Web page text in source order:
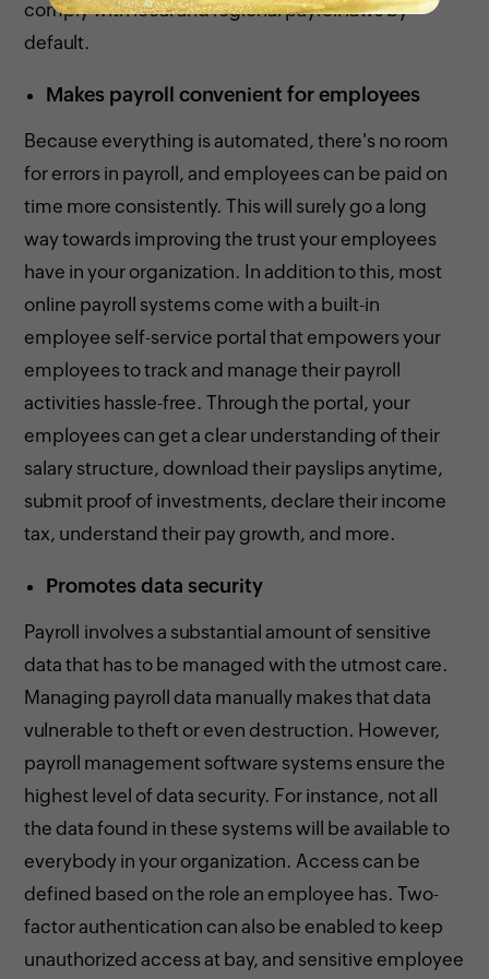
comply with local and regional payroll laws by
default.
Makes payroll convenient for employees
Because everything is automated, there's no room
for errors in payroll, and employees can be paid on
time more consistently. This will surely go a long
way towards improving the trust your employees
have in your organization. In addition to this, most
online payroll systems come with a built-in
employee self-service portal that empowers your
employees to track and manage their payroll
activities hassle-free. Through the portal, your
employees can get a clear understanding of their
salary structure, download their payslips anytime,
submit proof of investments, declare their income
tax, understand their pay growth, and more.
Promotes data security
Payroll involves a substantial amount of sensitive
data that has to be managed with the utmost care.
Managing payroll data manually makes that data
vulnerable to theft or even destruction. However,
payroll management software systems ensure the
highest level of data security. For instance, not all
the data found in these systems will be available to
everybody in your organization. Access can be
defined based on the role an employee has. Two-
factor authentication can also be enabled to keep
unauthorized access at bay, and sensitive employee